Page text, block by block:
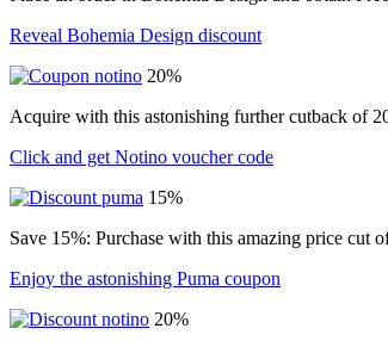
Reveal Bohemia Design discount
20%
Acquire with this astonishing further cutback of
Click and get Notino voucher code
15%
Save 15%: Purchase with this amazing price cut
Enjoy the astonishing Puma coupon
20%